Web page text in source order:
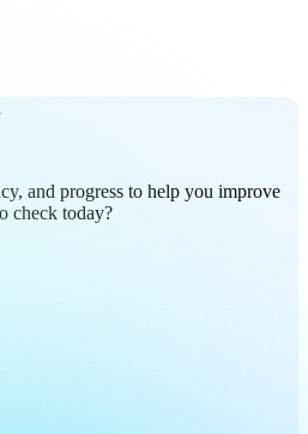
and progress to help you improve
check today?